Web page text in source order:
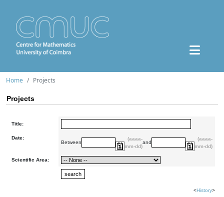
Home Projects
Projects
Title:
Date:
Between
(aaaa-
mm-dd)
and
(aaaa-
mm-dd)
Scientific Area:
<History>